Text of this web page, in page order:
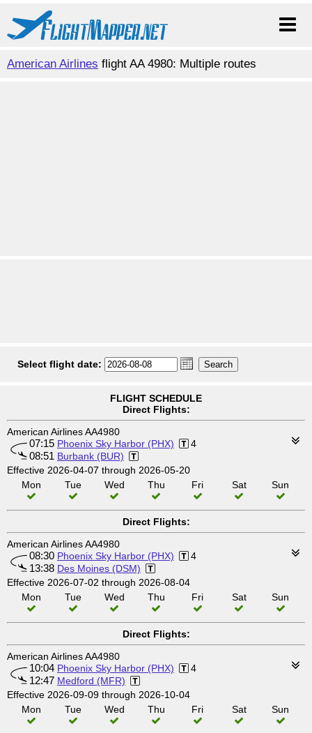
American Airlines flight AA 4980: Multiple routes
Select flight date:
FLIGHT SCHEDULE
Direct Flights:
American Airlines AA4980
07:15 Phoenix Sky Harbor (PHX) 4
08:51 Burbank (BUR)
Effective 2026-04-07 through 2026-05-20
Mon
Tue Wed Thu Fri Sat Sun
Direct Flights:
American Airlines AA4980
08:30 Phoenix Sky Harbor (PHX) 4
13:38 Des Moines (DSM)
Effective 2026-07-02 through 2026-08-04
Mon
Tue Wed Thu Fri Sat Sun
Direct Flights:
American Airlines AA4980
10:04 Phoenix Sky Harbor (PHX) 4
12:47 Medford (MFR)
Effective 2026-09-09 through 2026-10-04
Mon
Tue Wed Thu Fri Sat Sun